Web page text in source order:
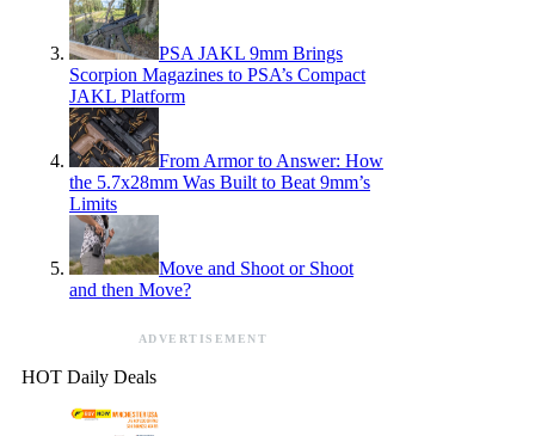
PSA JAKL 9mm Brings
Scorpion Magazines to PSA’s Compact
JAKL Platform
From Armor to Answer: How
the 5.7x28mm Was Built to Beat 9mm’s
Limits
Move and Shoot or Shoot
and then Move?
ADVERTISEMENT
HOT Daily Deals